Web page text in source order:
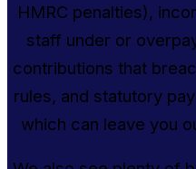
HMRC penalties),
staff under or
contributions that
rules, and statutory
which can leave you